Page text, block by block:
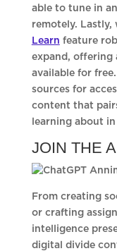
able to tune in
remotely. Lastly,
Learn feature
expand, offering
available for
sources for
content that
learning about
JOIN THE
From creating
or crafting
intelligence
digital divide